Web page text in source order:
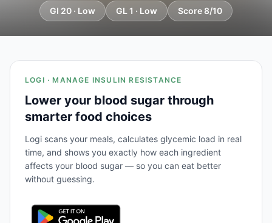
GI 20 · Low GL 1 · Low Score 8/10
LOGI · MANAGE INSULIN RESISTANCE
Lower your blood sugar through
smarter food choices
Logi scans your meals, calculates glycemic load in real
time, and shows you exactly how each ingredient
affects your blood sugar — so you can eat better
without guessing.